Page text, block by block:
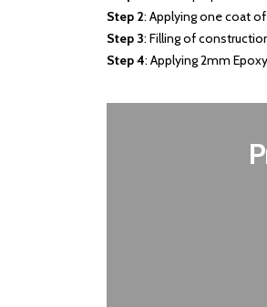
Step 2: Applying one coat
Step 3: Filling of
Step 4: Applying 2mm